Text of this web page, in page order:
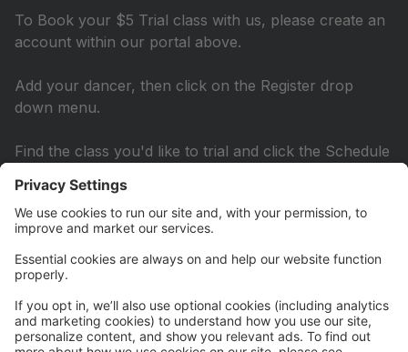
To Book your $5 Trial class with us, please create an
account within our portal above.
Add your dancer, then click on the Register drop
down menu.
Find the class you'd like to trial and click the Schedule
A drop down menu will show you the available dates
to book underneath the class description. Select the
date that best works for you and then submit!
You'll just be asked to pay the $5 fee. Once that is
submitted you'll receive an email confirmation and
scheduled reminders for class.